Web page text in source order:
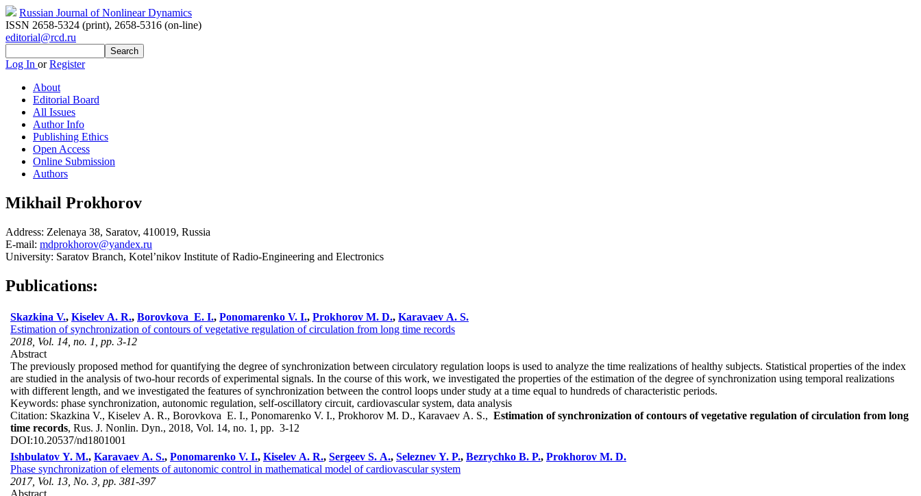
Russian Journal of Nonlinear Dynamics
ISSN 2658-5324 (print), 2658-5316 (on-line)
editorial@rcd.ru
Log In orRegister
About
Editorial Board
All Issues
Author Info
Publishing Ethics
Open Access
Online Submission
Authors
Mikhail Prokhorov
Address: Zelenaya 38, Saratov, 410019, Russia
E-mail: mdprokhorov@yandex.ru
University: Saratov Branch, Kotel’nikov Institute of Radio-Engineering and Electronics
Publications:
Skazkina V., Kiselev A. R., Borovkova E. I., Ponomarenko V. I., Prokhorov M. D., Karavaev A. S.
Estimation of synchronization of contours of vegetative regulation of circulation from long time records
2018, Vol. 14, no. 1, pp. 3-12
Abstract
The previously proposed method for quantifying the degree of synchronization between circulatory regulation loops is used to analyze the time realizations of healthy subjects. Statistical properties of the index
are studied in the analysis of two-hour records of experimental signals. In the course of this work, we investigated the properties of the estimation of the degree of synchronization using temporal realizations
with different length, and we investigated the features of synchronization between the control loops under study at a time equal to hundreds of characteristic periods.
Keywords: phase synchronization, autonomic regulation, self-oscillatory circuit, cardiovascular system, data analysis
Citation: Skazkina V., Kiselev A. R., Borovkova E. I., Ponomarenko V. I., Prokhorov M. D., Karavaev A. S., Estimation of synchronization of contours of vegetative regulation of circulation from long
time records, Rus. J. Nonlin. Dyn., 2018, Vol. 14, no. 1, pp. 3-12
DOI:10.20537/nd1801001
Ishbulatov Y. M., Karavaev A. S., Ponomarenko V. I., Kiselev A. R., Sergeev S. A., Seleznev Y. P., Bezrychko B. P., Prokhorov M. D.
Phase synchronization of elements of autonomic control in mathematical model of cardiovascular system
2017, Vol. 13, No. 3, pp. 381-397
Abstract